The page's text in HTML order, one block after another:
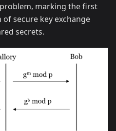
marking the first
secure key exchange
secrets.